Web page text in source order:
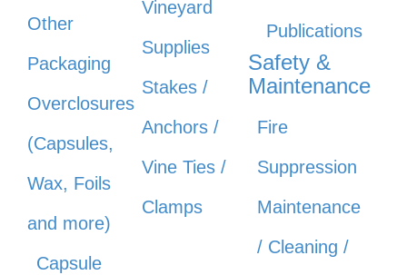
Other
Packaging
Overclosures
(Capsules,
Wax, Foils
and more)
Capsule
Vineyard
Supplies
Stakes /
Anchors /
Vine Ties /
Clamps
Publications
Safety &
Maintenance
Fire
Suppression
Maintenance
/ Cleaning /